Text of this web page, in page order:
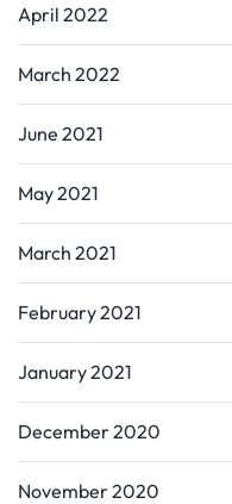
April 2022
March 2022
June 2021
May 2021
March 2021
February 2021
January 2021
December 2020
November 2020